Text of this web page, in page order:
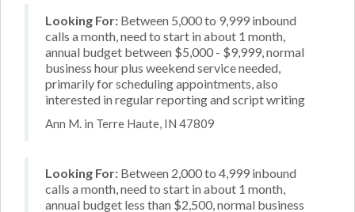
Looking For: Between 5,000 to 9,999 inbound
calls a month, need to start in about 1 month,
annual budget between $5,000 - $9,999, normal
business hour plus weekend service needed,
primarily for scheduling appointments, also
interested in regular reporting and script writing
Ann M. in Terre Haute, IN 47809
Looking For: Between 2,000 to 4,999 inbound
calls a month, need to start in about 1 month,
annual budget less than $2,500, normal business